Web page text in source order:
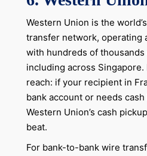
Western Union is the
transfer network, operating
with hundreds of
including across Singapore.
reach: if your recipient in
bank account or needs
Western Union’s cash
beat.
For bank-to-bank wire